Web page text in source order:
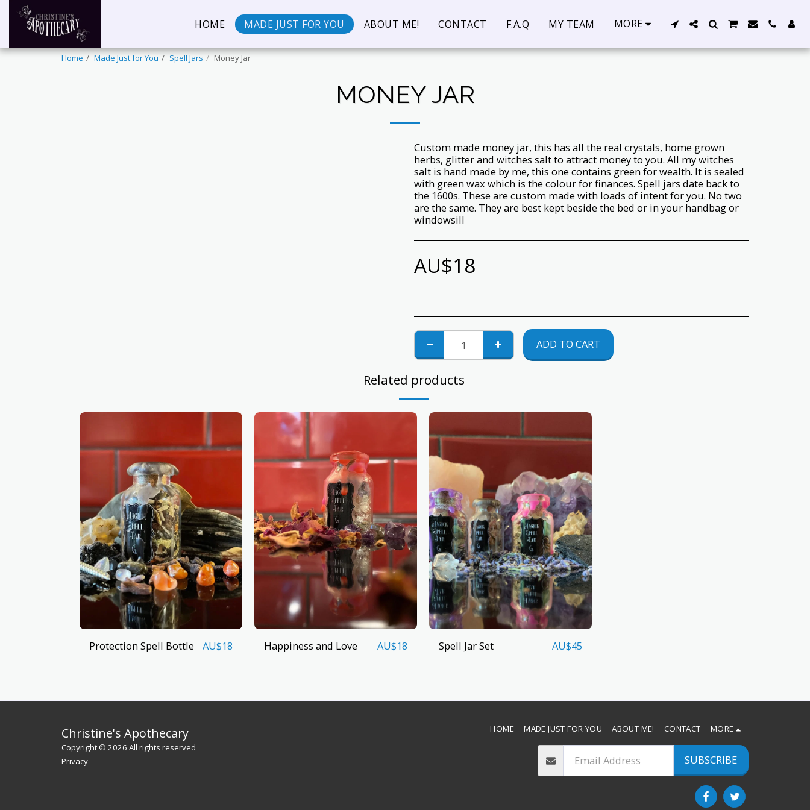
HOME MADE JUST FOR YOU ABOUT ME! CONTACT F.A.Q MY TEAM MORE
Home Made Just for You Spell Jars Money Jar
MONEY JAR
Custom made money jar, this has all the real crystals, home grown
herbs, glitter and witches salt to attract money to you. All my witches
salt is hand made by me, this one contains green for wealth. It is sealed
with green wax which is the colour for finances. Spell jars date back to
the 1600s. These are custom made with loads of intent for you. No two
are the same. They are best kept beside the bed or in your handbag or
windowsill
AU$18
ADD TO CART
Related products
Protection Spell Bottle AU$18 Happiness and Love AU$18 Spell Jar Set AU$45
Christine's Apothecary
Copyright © 2026 All rights reserved
Privacy
HOME MADE JUST FOR YOU ABOUT ME! CONTACT MORE
SUBSCRIBE